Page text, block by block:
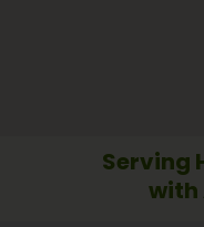
Serving